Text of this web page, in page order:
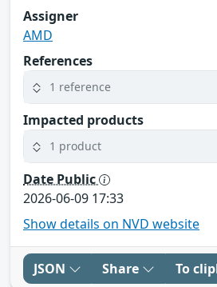
Assigner
AMD
References
1 reference
Impacted products
1 product
Date Public
2026-06-09 17:33
Show details on NVD website
JSON Share To